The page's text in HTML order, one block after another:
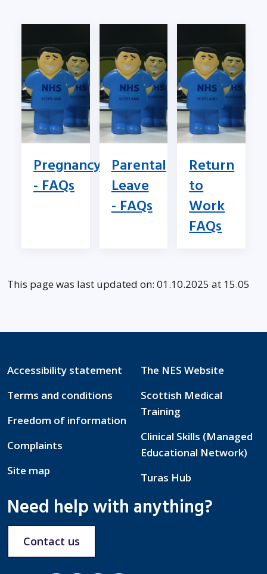
Pregnancy
- FAQs
Parental
Leave
- FAQs
Return
to
Work
FAQs
This page was last updated on: 01.10.2025 at 15.05
Accessibility statement
Terms and conditions
Freedom of information
Complaints
Site map
The NES Website
Scottish Medical
Training
Clinical Skills (Managed
Educational Network)
Turas Hub
Need help with anything?
Contact us